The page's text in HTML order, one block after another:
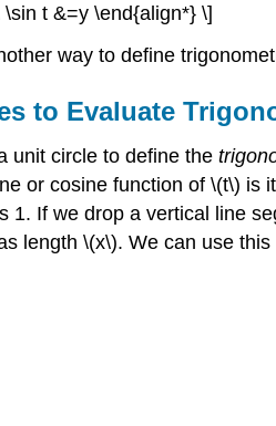
t &=y \end{align*} \]
way to define
to Evaluate
unit circle to define the
or cosine function of \(t\)
1. If we drop a vertical line
length \(x\). We can use